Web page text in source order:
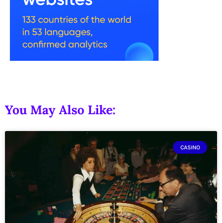
You May Also Like:
CASINO